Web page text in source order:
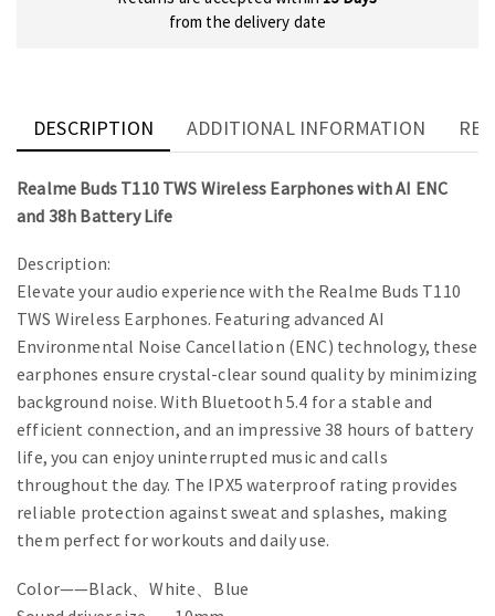
from the delivery date
DESCRIPTION ADDITIONAL INFORMATION
Realme Buds T110 TWS Wireless Earphones with AI ENC
and 38h Battery Life
Description:
Elevate your audio experience with the Realme Buds T110
TWS Wireless Earphones. Featuring advanced AI
Environmental Noise Cancellation (ENC) technology, these
earphones ensure crystal-clear sound quality by minimizing
background noise. With Bluetooth 5.4 for a stable and
efficient connection, and an impressive 38 hours of battery
life, you can enjoy uninterrupted music and calls
throughout the day. The IPX5 waterproof rating provides
reliable protection against sweat and splashes, making
them perfect for workouts and daily use.
Color——Black、White、Blue